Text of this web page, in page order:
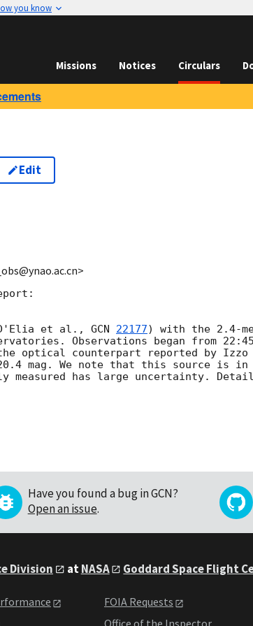
you know
Missions Notices Circulars
Edit
(D'Elia et al., GCN 22177) with the 2.4-
Observations began from
optical counterpart reported by
mag. We note that this source is
Have you found a bug in GCN?
Open an issue.
Division atNASA Goddard Space Flight
FOIA Requests
Office of the Inspector